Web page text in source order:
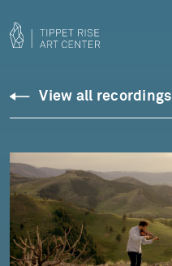
Downloads
Library
View all recordings